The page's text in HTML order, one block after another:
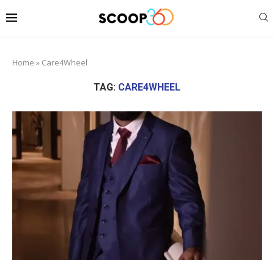
Home » Care4Wheel
TAG: CARE4WHEEL